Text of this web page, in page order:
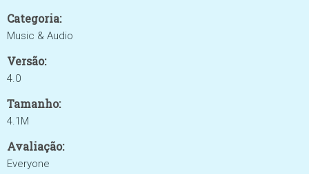
Categoria:
Music & Audio
Versão:
4.0
Tamanho:
4.1M
Avaliação:
Everyone